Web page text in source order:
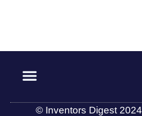
© Inventors Digest 2024